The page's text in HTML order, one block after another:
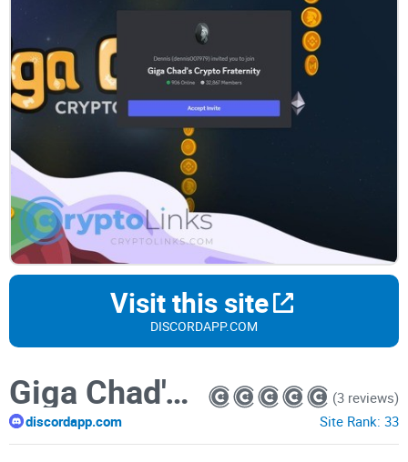
Visit this site
DISCORDAPP.COM
Giga Chad's Crypto Fraternity
discordapp.com
(3 reviews)
Site Rank: 33